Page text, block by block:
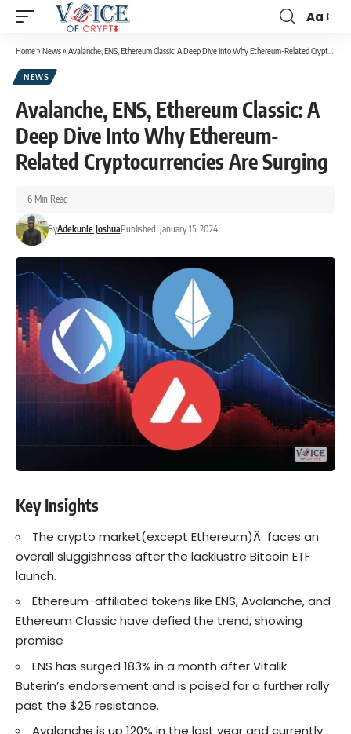
Aa
Home» News» Avalanche, ENS, Ethereum Classic: A Deep Dive Into Why Ethereum-Related Cryptocurrencies Are Surging
NEWS
Avalanche, ENS, Ethereum Classic: A
Deep Dive Into Why Ethereum-
Related Cryptocurrencies Are Surging
ByAdekunle JoshuaPublished: January 15, 2024
6 Min Read
Key Insights
The crypto market(except Ethereum)Â faces an
overall sluggishness after the lacklustre Bitcoin ETF
launch.
Ethereum-affiliated tokens like ENS, Avalanche, and
Ethereum Classic have defied the trend, showing
promise
ENS has surged 183% in a month after Vitalik
Buterin’s endorsement and is poised for a further rally
past the $25 resistance.
Avalanche is up 120% in the last year and currently